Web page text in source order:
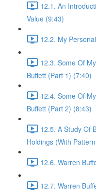
12.1. An
Value (9:43)
12.2. My
12.3. Some Of
Buffett (Part 1) (7:40)
12.4. Some Of
Buffett (Part 2) (8:43)
12.5. A Study Of
Holdings (With
12.6. Warren
12.7. Warren